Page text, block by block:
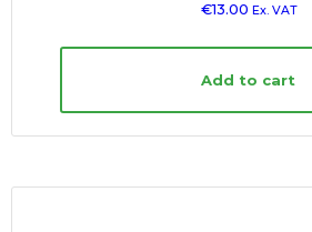
€13.00 Ex. VAT
Add to cart